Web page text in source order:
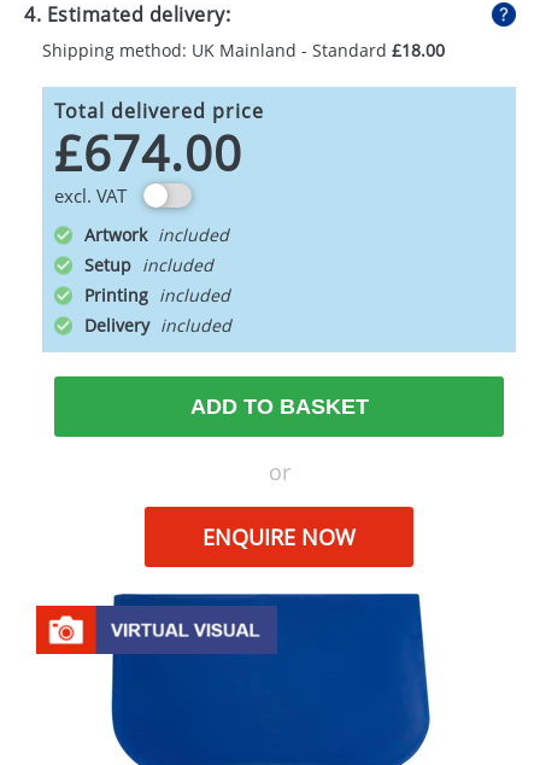
4. Estimated delivery:
Shipping method: UK Mainland - Standard £18.00
Total delivered price
£674.00
excl. VAT
Artwork
Setup
Printing
Delivery
ADD TO BASKET
or
ENQUIRE NOW